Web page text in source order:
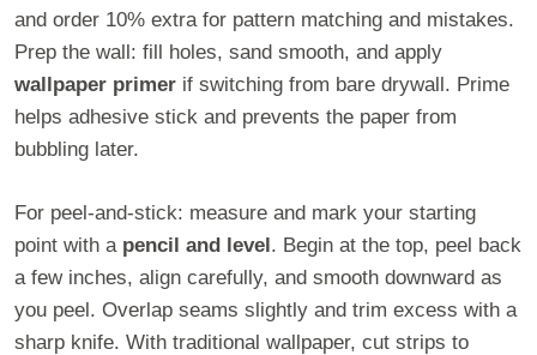
and order 10% extra for pattern matching and mistakes.
Prep the wall: fill holes, sand smooth, and apply
wallpaper primer if switching from bare drywall. Prime
helps adhesive stick and prevents the paper from
bubbling later.
For peel-and-stick: measure and mark your starting
point with a pencil and level. Begin at the top, peel back
a few inches, align carefully, and smooth downward as
you peel. Overlap seams slightly and trim excess with a
sharp knife. With traditional wallpaper, cut strips to